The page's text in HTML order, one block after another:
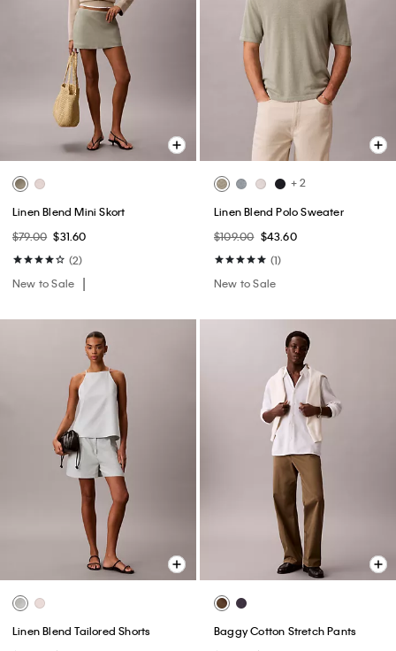
Linen Blend Mini Skort
$79.00 $31.60
(2)
New to Sale
+ 2
Linen Blend Polo Sweater
$109.00 $43.60
(1)
New to Sale
Linen Blend Tailored Shorts
Baggy Cotton Stretch Pants